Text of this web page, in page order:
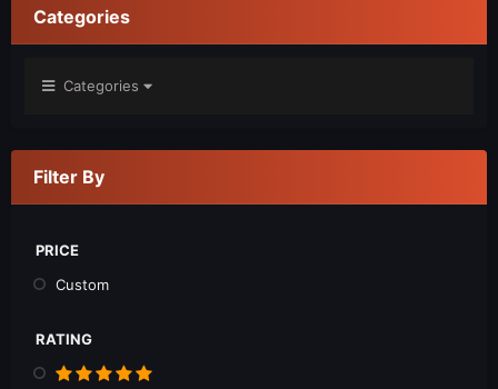
Categories
Categories
Filter By
PRICE
Custom
RATING